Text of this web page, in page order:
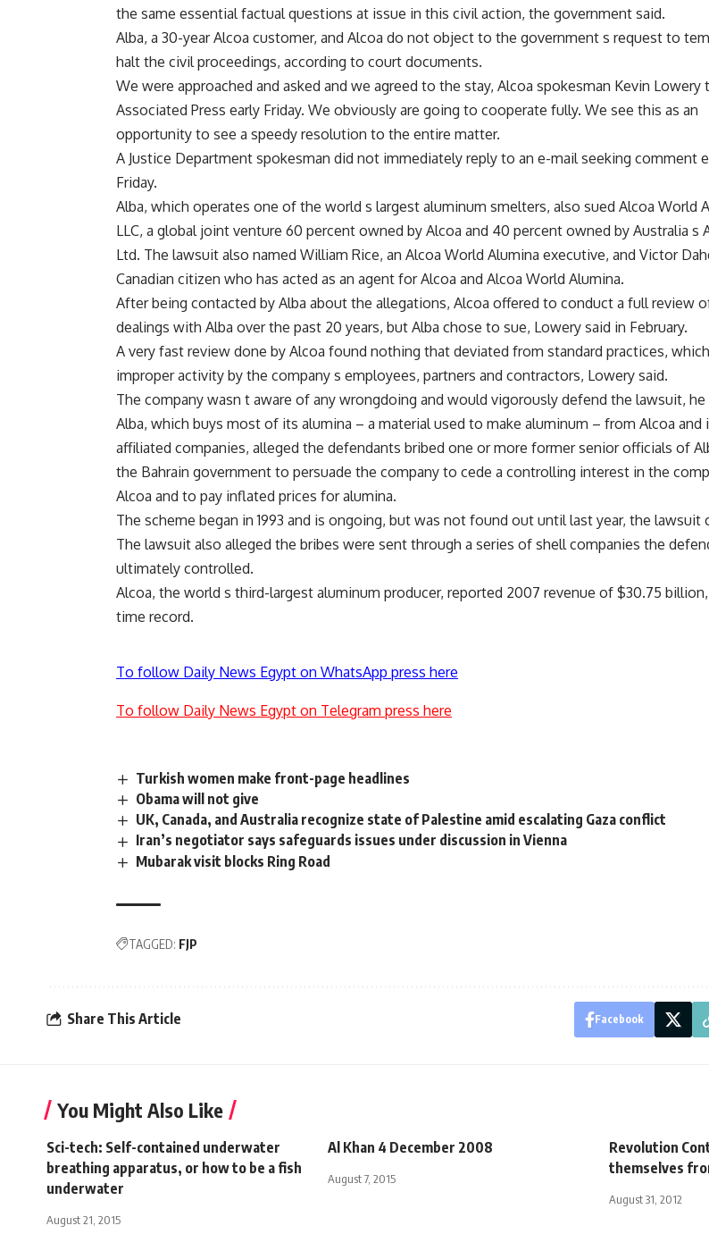
the same essential factual questions at issue in this civil action, the government said.
Alba, a 30-year Alcoa customer, and Alcoa do not object to the government s request to
halt the civil proceedings, according to court documents.
We were approached and asked and we agreed to the stay, Alcoa spokesman Kevin Lowery
Associated Press early Friday. We obviously are going to cooperate fully. We see this as an
opportunity to see a speedy resolution to the entire matter.
A Justice Department spokesman did not immediately reply to an e-mail seeking comment
Friday.
Alba, which operates one of the world s largest aluminum smelters, also sued Alcoa World
LLC, a global joint venture 60 percent owned by Alcoa and 40 percent owned by Australia s
Ltd. The lawsuit also named William Rice, an Alcoa World Alumina executive, and Victor
Canadian citizen who has acted as an agent for Alcoa and Alcoa World Alumina.
After being contacted by Alba about the allegations, Alcoa offered to conduct a full review
dealings with Alba over the past 20 years, but Alba chose to sue, Lowery said in February.
A very fast review done by Alcoa found nothing that deviated from standard practices,
improper activity by the company s employees, partners and contractors, Lowery said.
The company wasn t aware of any wrongdoing and would vigorously defend the lawsuit, he
Alba, which buys most of its alumina – a material used to make aluminum – from Alcoa and
affiliated companies, alleged the defendants bribed one or more former senior officials of
the Bahrain government to persuade the company to cede a controlling interest in the
Alcoa and to pay inflated prices for alumina.
The scheme began in 1993 and is ongoing, but was not found out until last year, the lawsuit
The lawsuit also alleged the bribes were sent through a series of shell companies the
ultimately controlled.
Alcoa, the world s third-largest aluminum producer, reported 2007 revenue of $30.75
time record.
To follow Daily News Egypt on WhatsApp press here
To follow Daily News Egypt on Telegram press here
Turkish women make front-page headlines
Obama will not give
UK, Canada, and Australia recognize state of Palestine amid escalating Gaza conflict
Iran’s negotiator says safeguards issues under discussion in Vienna
Mubarak visit blocks Ring Road
TAGGED: FJP
Share This Article Facebook
You Might Also Like
Sci-tech: Self-contained underwater
breathing apparatus, or how to be a fish
underwater
August 21, 2015
Al Khan 4 December 2008
August 7, 2015
Revolution
themselves
August 31, 2012